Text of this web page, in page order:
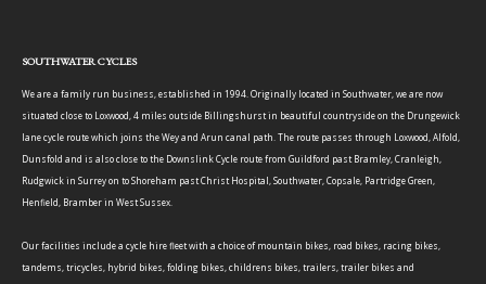
SOUTHWATER CYCLES
We are a family run business, established in 1994. Originally located in Southwater, we are now
situated close to Loxwood, 4 miles outside Billingshurst in beautiful countryside on the Drungewick
lane cycle route which joins the Wey and Arun canal path. The route passes through Loxwood, Alfold,
Dunsfold and is also close to the Downslink Cycle route from Guildford past Bramley, Cranleigh,
Rudgwick in Surrey on to Shoreham past Christ Hospital, Southwater, Copsale, Partridge Green,
Henfield, Bramber in West Sussex.
Our facilities include a cycle hire fleet with a choice of mountain bikes, road bikes, racing bikes,
tandems, tricycles, hybrid bikes, folding bikes, childrens bikes, trailers, trailer bikes and